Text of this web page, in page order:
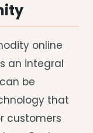
online
an integral
be
that
customers